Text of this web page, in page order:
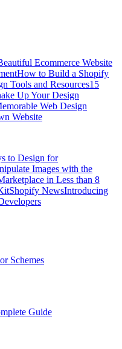
Ecommerce Website
How to Build a Shopify
Tools and Resources15
Up Your Design
Web Design
Website
to Design for
Images with the
in Less than 8
Shopify NewsIntroducing
Schemes
Guide